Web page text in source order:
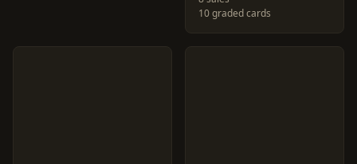
10 graded cards